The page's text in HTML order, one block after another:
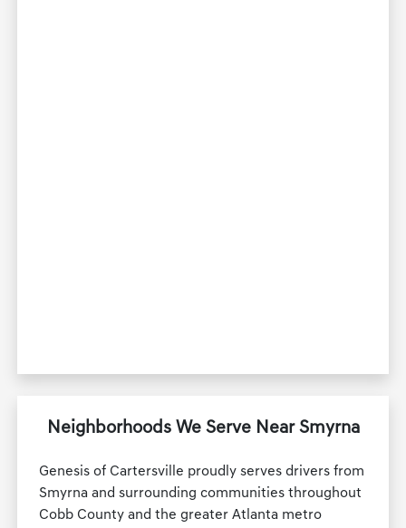
Neighborhoods We Serve Near Smyrna
Genesis of Cartersville proudly serves drivers from
Smyrna and surrounding communities throughout
Cobb County and the greater Atlanta metro